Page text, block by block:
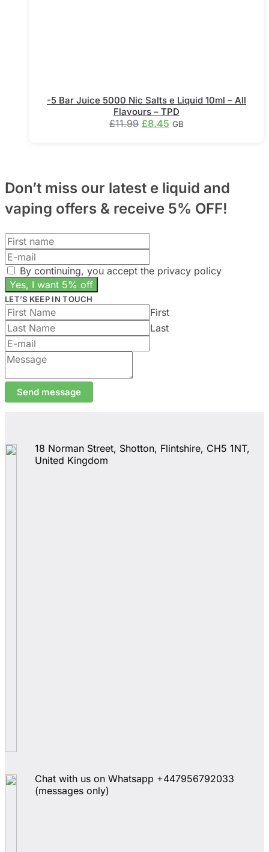
-5 Bar Juice 5000 Nic Salts e Liquid 10ml – All
Flavours – TPD
£11.99 Original
£8.45 Current
GB
variants.
The
options
chosen
on
the
Don’t miss our latest e liquid and
vaping offers & receive 5% OFF!
By continuing, you accept the privacy policy
LET’S KEEP IN TOUCH
First
Last
Send message
18 Norman Street, Shotton, Flintshire, CH5 1NT,
United Kingdom
Chat with us on Whatsapp +447956792033
(messages only)